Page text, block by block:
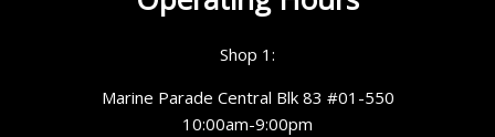
Shop 1:
Marine Parade Central Blk 83 #01-550
10:00am-9:00pm